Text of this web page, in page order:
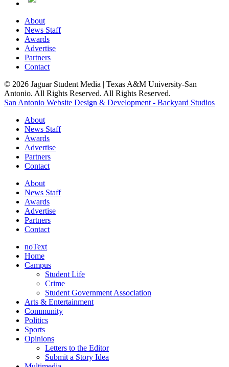
About
News Staff
Awards
Advertise
Partners
Contact
© 2026 Jaguar Student Media | Texas A&M University-San
Antonio. All Rights Reserved. All Rights Reserved.
San Antonio Website Design & Development - Backyard Studios
About
News Staff
Awards
Advertise
Partners
Contact
About
News Staff
Awards
Advertise
Partners
Contact
noText
Home
Campus
Student Life
Crime
Student Government Association
Arts & Entertainment
Community
Politics
Sports
Opinions
Letters to the Editor
Submit a Story Idea